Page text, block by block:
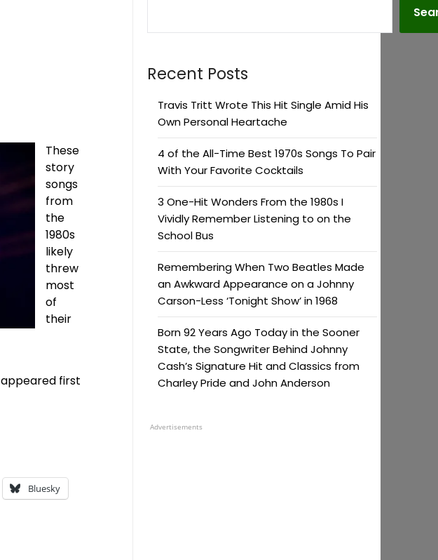
These
story
songs
from
the
1980s
likely
threw
most
of
their
appeared first
Bluesky
Recent Posts
Travis Tritt Wrote This Hit Single Amid His
Own Personal Heartache
4 of the All-Time Best 1970s Songs To Pair
With Your Favorite Cocktails
3 One-Hit Wonders From the 1980s I
Vividly Remember Listening to on the
School Bus
Remembering When Two Beatles Made
an Awkward Appearance on a Johnny
Carson-Less ‘Tonight Show’ in 1968
Born 92 Years Ago Today in the Sooner
State, the Songwriter Behind Johnny
Cash’s Signature Hit and Classics from
Charley Pride and John Anderson
Advertisements